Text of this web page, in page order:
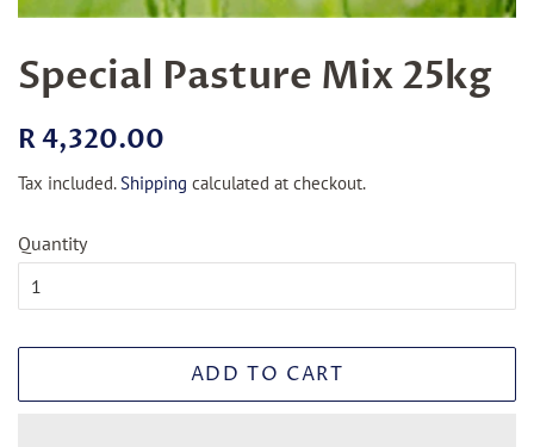
Special Pasture Mix 25kg
Regular
R 4,320.00
Tax included.Shipping calculated at checkout.
Quantity
ADD TO CART